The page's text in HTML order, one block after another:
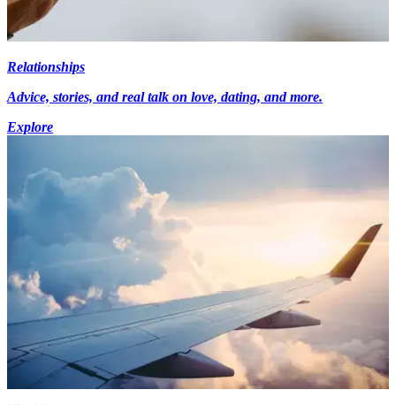
Relationships
Advice, stories, and real talk on love, dating, and more.
Explore